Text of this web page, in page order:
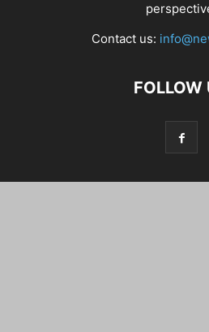
Contact us:
FOLLOW